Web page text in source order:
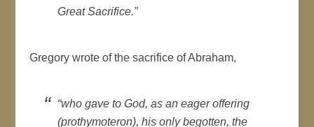
Great Sacrifice.”
Gregory wrote of the sacrifice of Abraham,
“who gave to God, as an eager offering
(prothymoteron), his only begotten, the